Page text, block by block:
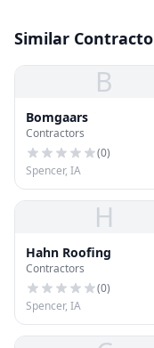
Similar
B
Bomgaars
Contractors
(0)
Spencer, IA
H
Hahn Roofing
Contractors
(0)
Spencer, IA